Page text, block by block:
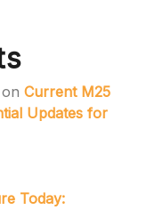
on Current M25
Updates for
Today: